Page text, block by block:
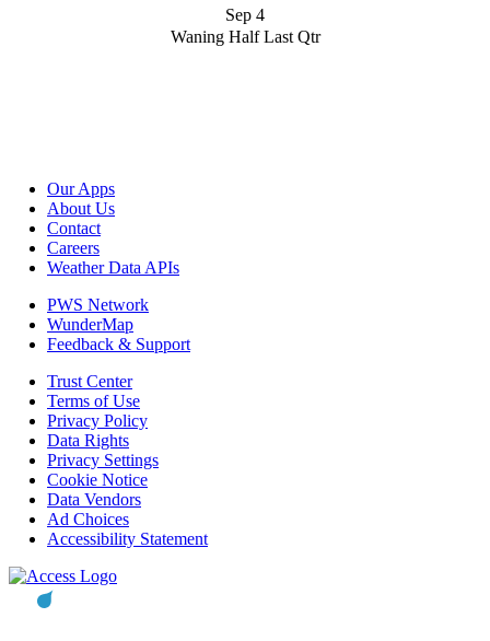
Sep 4
Waning Half Last Qtr
Our Apps
About Us
Contact
Careers
Weather Data APIs
PWS Network
WunderMap
Feedback & Support
Trust Center
Terms of Use
Privacy Policy
Data Rights
Privacy Settings
Cookie Notice
Data Vendors
Ad Choices
Accessibility Statement